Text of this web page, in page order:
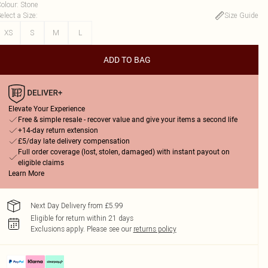
: Stone
a Size:
Size Guide
XS
S M L
ADD TO BAG
Elevate Your Experience
Free & simple resale - recover value and give your items a second life
+14-day return extension
£5/day late delivery compensation
Full order coverage (lost, stolen, damaged) with instant payout on
eligible claims
Learn More
Next Day Delivery from £5.99
Eligible for return within 21 days
Exclusions apply. Please see our returns policy